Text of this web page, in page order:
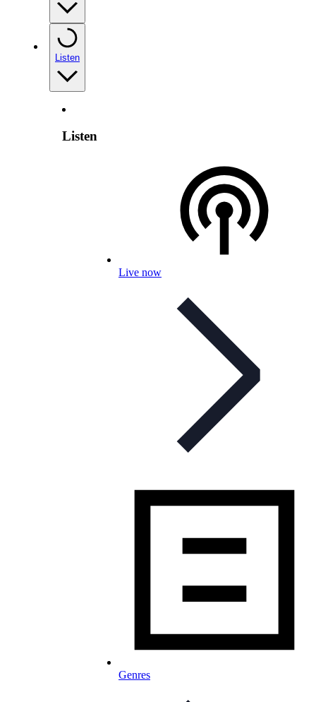
Listen
Listen
Live now
Genres